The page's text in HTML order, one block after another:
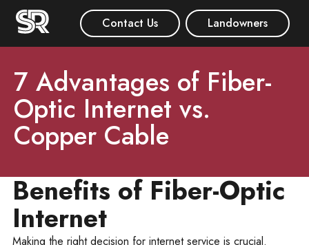
Landowners
Contact Us
7 Advantages of Fiber-
Optic Internet vs.
Copper Cable
Benefits of Fiber-Optic
Internet
Making the right decision for internet service is crucial.